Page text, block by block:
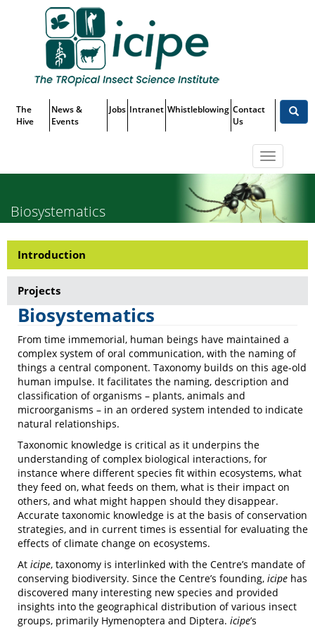
Menu
The
Hive
News &
Events
Jobs Intranet Whistleblowing Contact
Us
Toggle
Biosystematics
Research-
Biosystematics
Introduction
Projects
Biosystematics
From time immemorial, human beings have maintained a
complex system of oral communication, with the naming of
things a central component. Taxonomy builds on this age-old
human impulse. It facilitates the naming, description and
classification of organisms – plants, animals and
microorganisms – in an ordered system intended to indicate
natural relationships.
Taxonomic knowledge is critical as it underpins the
understanding of complex biological interactions, for
instance where different species fit within ecosystems, what
they feed on, what feeds on them, what is their impact on
others, and what might happen should they disappear.
Accurate taxonomic knowledge is at the basis of conservation
strategies, and in current times is essential for evaluating the
effects of climate change on ecosystems.
At icipe, taxonomy is interlinked with the Centre’s mandate of
conserving biodiversity. Since the Centre’s founding, icipe has
discovered many interesting new species and provided
insights into the geographical distribution of various insect
groups, primarily Hymenoptera and Diptera. icipe’s